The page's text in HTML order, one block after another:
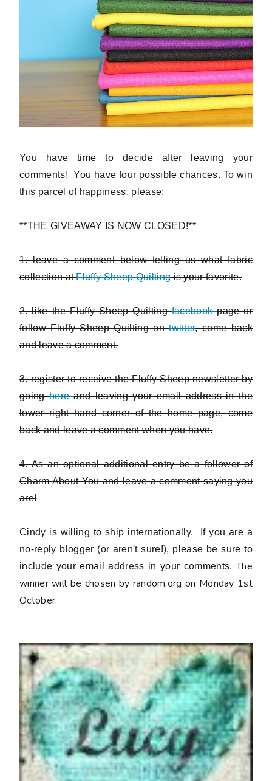
You have time to decide after leaving your
comments! You have four possible chances. To win
this parcel of happiness, please:
**THE GIVEAWAY IS NOW CLOSED!**
1. leave a comment below telling us what fabric
collection atFluffy Sheep Quiltingis your favorite.
2. like the Fluffy Sheep Quiltingfacebookpage or
follow Fluffy Sheep Quilting ontwitter, come back
and leave a comment.
3. register to receive the Fluffy Sheep newsletter by
goinghereand leaving your email address in the
lower right hand corner of the home page, come
back and leave a comment when you have.
4. As an optional additional entry be a follower of
Charm About You and leave a comment saying you
are!
Cindy is willing to ship internationally. If you are a
no-reply blogger (or aren't sure!), please be sure to
include your email address in your comments.The
winner will be chosen by random.org on Monday 1st
October.